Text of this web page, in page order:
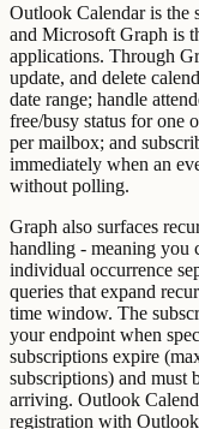
Outlook Calendar is the
and Microsoft Graph is
applications. Through
update, and delete
date range; handle
free/busy status for one
per mailbox; and
immediately when an
without polling.
Graph also surfaces
handling - meaning you
individual occurrence
queries that expand
time window. The
your endpoint when
subscriptions expire
subscriptions) and must
arriving. Outlook
registration with